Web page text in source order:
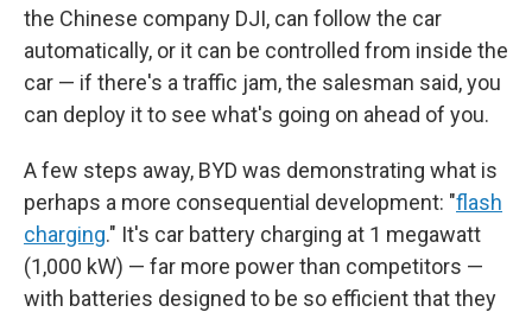
the Chinese company DJI, can follow the car
automatically, or it can be controlled from inside the
car — if there's a traffic jam, the salesman said, you
can deploy it to see what's going on ahead of you.
A few steps away, BYD was demonstrating what is
perhaps a more consequential development: "flash
charging." It's car battery charging at 1 megawatt
(1,000 kW) — far more power than competitors —
with batteries designed to be so efficient that they